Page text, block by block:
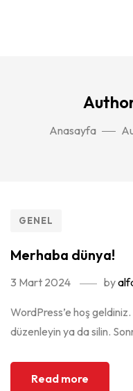
Anasayfa
GENEL
Merhaba dünya!
3 Mart 2024 by
WordPress’e hoş geldiniz.
düzenleyin ya da silin.
Read more